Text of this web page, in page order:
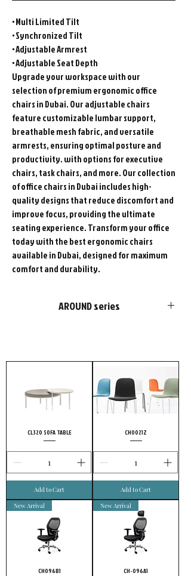
• Multi Limited Tilt
• Synchronized Tilt
• Adjustable Armrest
• Adjustable Seat Depth
Upgrade your workspace with our
selection of premium ergonomic office
chairs in Dubai. Our adjustable chairs
feature customizable lumbar support,
breathable mesh fabric, and versatile
armrests, ensuring optimal posture and
productivity. with options for executive
chairs, task chairs, and more. Our collection
of office chairs in Dubai includes high-
quality designs that reduce discomfort and
improve focus, providing the ultimate
seating experience. Transform your office
today with the best ergonomic chairs
available in Dubai, designed for maximum
comfort and durability.
AROUND series
uncompromising conviction to quality, and
it’s no wonder highly meticulous customers
choose FURSYS.
CL320 SOFA TABLE
Add to Cart
CH0021Z
Add to Cart
New Arrival
CH096B1
New Arrival
CH-096A1